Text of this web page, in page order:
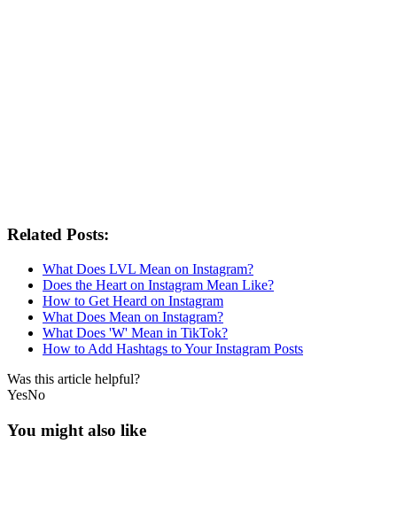
Related Posts:
What Does LVL Mean on Instagram?
Does the Heart on Instagram Mean Like?
How to Get Heard on Instagram
What Does Mean on Instagram?
What Does 'W' Mean in TikTok?
How to Add Hashtags to Your Instagram Posts
Was this article helpful?
YesNo
You might also like